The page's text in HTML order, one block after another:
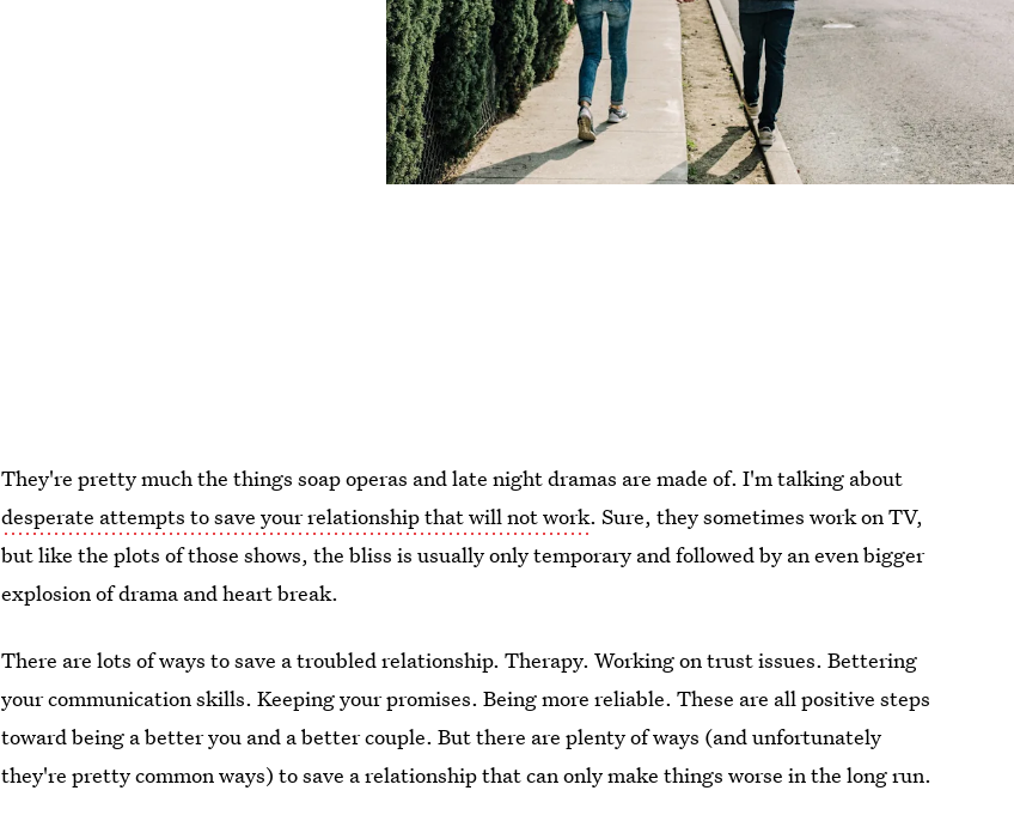
They're pretty much the things soap operas and late night dramas are made of. I'm talking about
desperate attempts to save your relationship that will not work. Sure, they sometimes work on TV,
but like the plots of those shows, the bliss is usually only temporary and followed by an even bigger
explosion of drama and heart break.
There are lots of ways to save a troubled relationship. Therapy. Working on trust issues. Bettering
your communication skills. Keeping your promises. Being more reliable. These are all positive steps
toward being a better you and a better couple. But there are plenty of ways (and unfortunately
they're pretty common ways) to save a relationship that can only make things worse in the long run.